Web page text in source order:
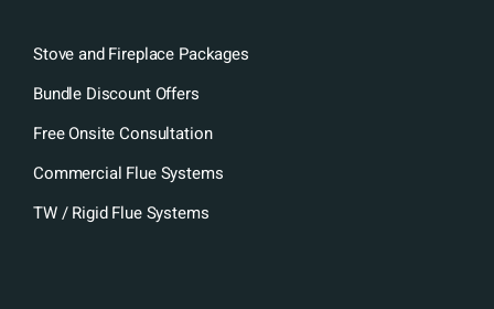
Stove and Fireplace Packages
Bundle Discount Offers
Free Onsite Consultation
Commercial Flue Systems
TW / Rigid Flue Systems